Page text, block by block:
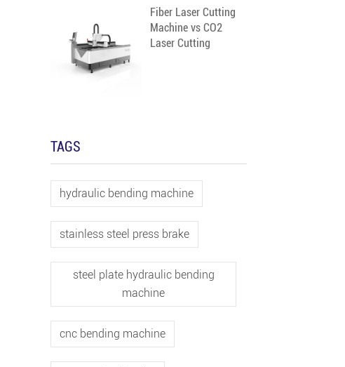
Fiber Laser Cutting
Machine vs CO2
Laser Cutting
TAGS
hydraulic bending machine
stainless steel press brake
steel plate hydraulic bending
machine
cnc bending machine